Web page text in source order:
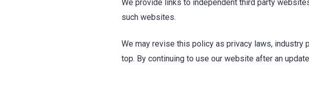
We provide links to independent third party
such websites.
We may revise this policy as privacy laws,
top. By continuing to use our website after an